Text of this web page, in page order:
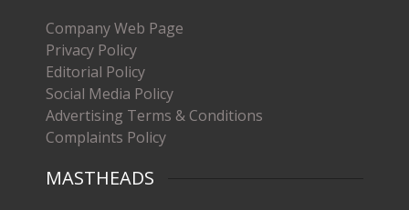
Company Web Page
Privacy Policy
Editorial Policy
Social Media Policy
Advertising Terms & Conditions
Complaints Policy
MASTHEADS